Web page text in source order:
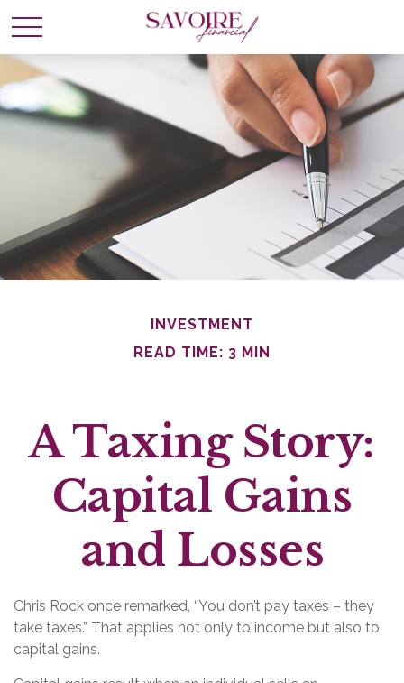
INVESTMENT
READ TIME: 3 MIN
A Taxing Story:
Capital Gains
and Losses
Chris Rock once remarked, “You don’t pay taxes – they
take taxes.” That applies not only to income but also to
capital gains.